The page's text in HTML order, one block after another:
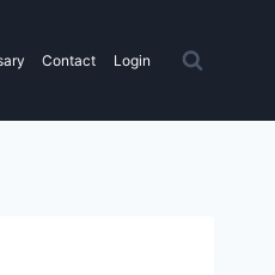
Contact Login